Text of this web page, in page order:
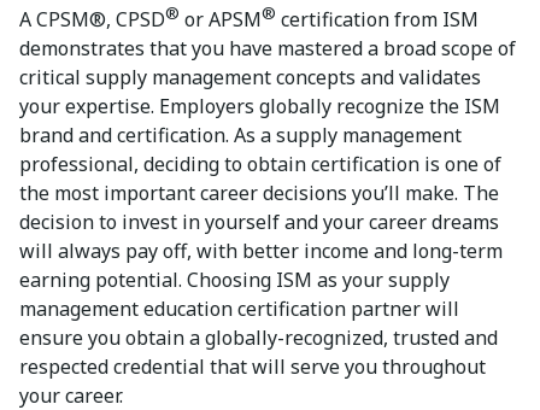
A CPSM®, CPSD® or APSM® certification from ISM
demonstrates that you have mastered a broad scope of
critical supply management concepts and validates
your expertise. Employers globally recognize the ISM
brand and certification. As a supply management
professional, deciding to obtain certification is one of
the most important career decisions you’ll make. The
decision to invest in yourself and your career dreams
will always pay off, with better income and long-term
earning potential. Choosing ISM as your supply
management education certification partner will
ensure you obtain a globally-recognized, trusted and
respected credential that will serve you throughout
your career.